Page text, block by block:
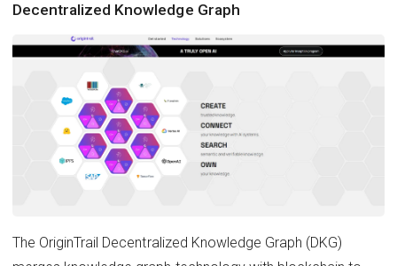
Decentralized Knowledge Graph
The OriginTrail Decentralized Knowledge Graph (DKG)